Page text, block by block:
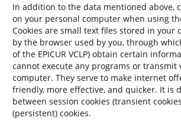
In addition to the data mentioned above,
on your personal computer when using the
Cookies are small text files stored in your
by the browser used by you, through
of the EPICUR VCLP) obtain certain
cannot execute any programs or transmit
computer. They serve to make internet
friendly, more effective, and quicker. It is
between session cookies (transient
(persistent) cookies.